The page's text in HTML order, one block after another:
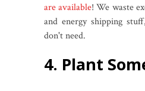
are available! We waste
and energy shipping
don't need.
4. Plant